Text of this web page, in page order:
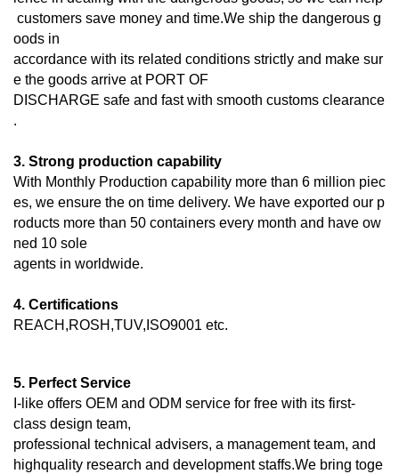
customers save money and time.We ship the dangerous g
oods in
accordance with its related conditions strictly and make sur
e the goods arrive at PORT OF
DISCHARGE safe and fast with smooth customs clearance
.
3. Strong production capability
With Monthly Production capability more than 6 million piec
es, we ensure the on time delivery. We have exported our p
roducts more than 50 containers every month and have ow
ned 10 sole
agents in worldwide.
4. Certifications
REACH,ROSH,TUV,ISO9001 etc.
5. Perfect Service
I-like offers OEM and ODM service for free with its first-
class design team,
professional technical advisers, a management team, and
highquality research and development staffs.We bring toge